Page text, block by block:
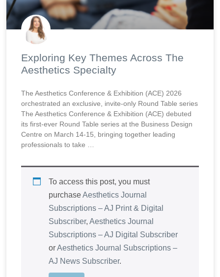
Exploring Key Themes Across The
Aesthetics Specialty
The Aesthetics Conference & Exhibition (ACE) 2026
orchestrated an exclusive, invite-only Round Table series
The Aesthetics Conference & Exhibition (ACE) debuted
its first-ever Round Table series at the Business Design
Centre on March 14-15, bringing together leading
professionals to take …
To access this post, you must
purchaseAesthetics Journal
Subscriptions – AJ Print & Digital
Subscriber,Aesthetics Journal
Subscriptions – AJ Digital Subscriber
orAesthetics Journal Subscriptions –
AJ News Subscriber.